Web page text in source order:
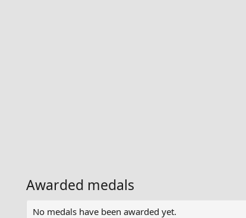
Awarded medals
No medals have been awarded yet.